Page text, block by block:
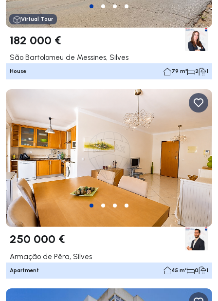
Virtual Tour
182 000 €
São Bartolomeu de Messines, Silves
House 79 m² 2 1
250 000 €
Armação de Pêra, Silves
Apartment 45 m² 0 1